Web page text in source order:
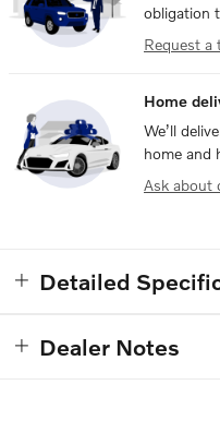
obligation
Request a
Home
We’ll
home and
Ask about
Detailed
Dealer Notes